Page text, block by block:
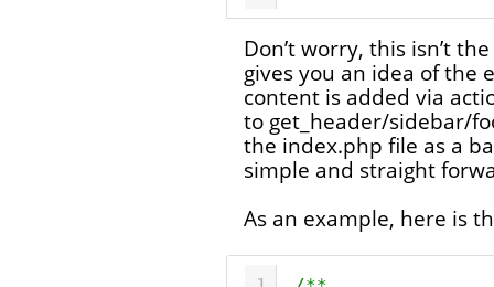
Don’t worry, this isn’t
gives you an idea of the
content is added via
to get_header/sidebar/
the index.php file as a
simple and straight
As an example, here is